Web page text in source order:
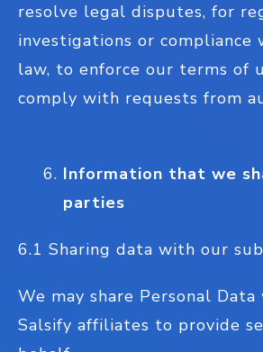
resolve legal disputes, for
investigations or compliance
law, to enforce our terms of
comply with requests from
Information that we
parties
6.1 Sharing data with our
We may share Personal
Salsify affiliates to provide